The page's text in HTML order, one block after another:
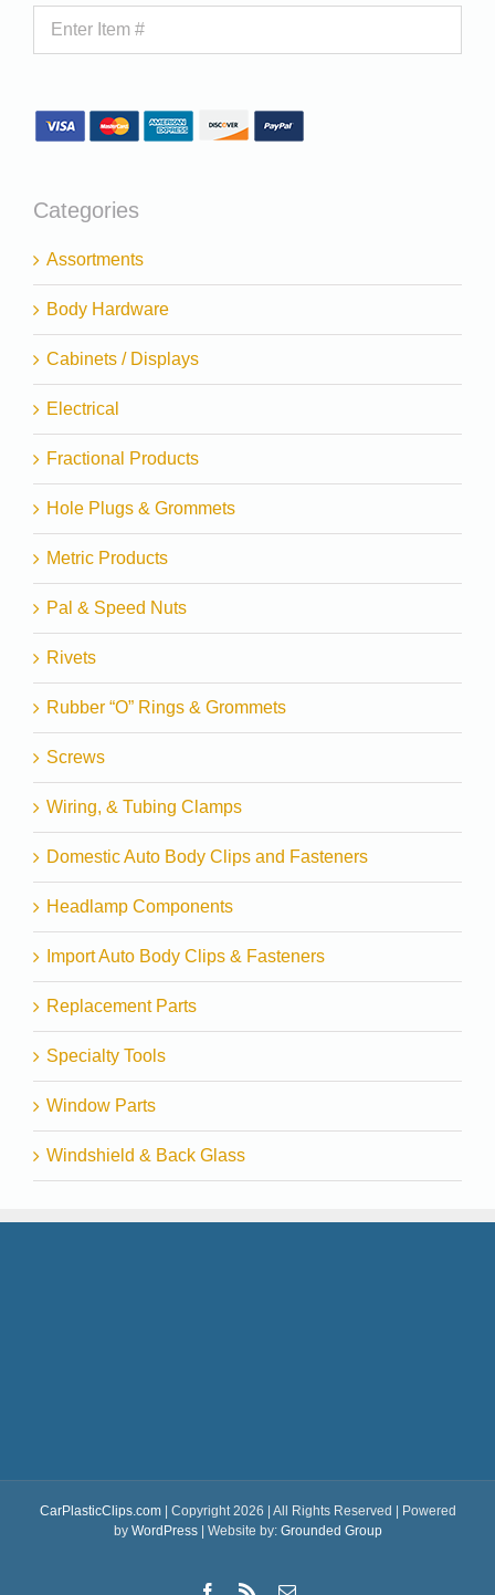
Categories
Assortments
Body Hardware
Cabinets / Displays
Electrical
Fractional Products
Hole Plugs & Grommets
Metric Products
Pal & Speed Nuts
Rivets
Rubber “O” Rings & Grommets
Screws
Wiring, & Tubing Clamps
Domestic Auto Body Clips and Fasteners
Headlamp Components
Import Auto Body Clips & Fasteners
Replacement Parts
Specialty Tools
Window Parts
Windshield & Back Glass
CarPlasticClips.com| Copyright 2026 | All Rights Reserved | Powered
by WordPress| Website by: Grounded Group
Facebook
Rss Email